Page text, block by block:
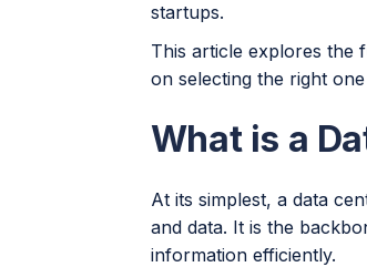
startups.
This article explores the
on selecting the right
What is a
At its simplest, a data
and data. It is the
information efficiently.